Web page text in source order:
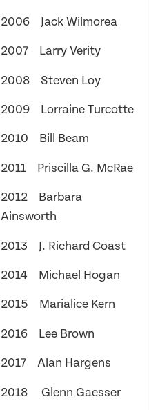
2006 Jack Wilmorea
2007 Larry Verity
2008 Steven Loy
2009 Lorraine Turcotte
2010 Bill Beam
2011 Priscilla G. McRae
2012 Barbara
Ainsworth
2013 J. Richard Coast
2014 Michael Hogan
2015 Marialice Kern
2016 Lee Brown
2017 Alan Hargens
2018 Glenn Gaesser